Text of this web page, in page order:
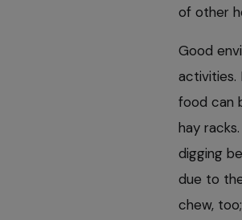
of other
Good
activities.
food can
hay
digging
due to
chew,